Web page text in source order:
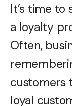
It’s time to
a loyalty
Often,
customers
loyal